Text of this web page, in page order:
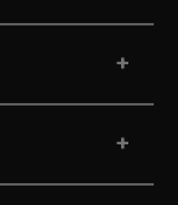
+
+